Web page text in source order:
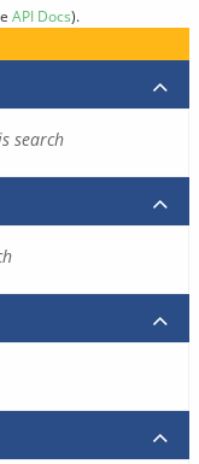
API Docs).
search